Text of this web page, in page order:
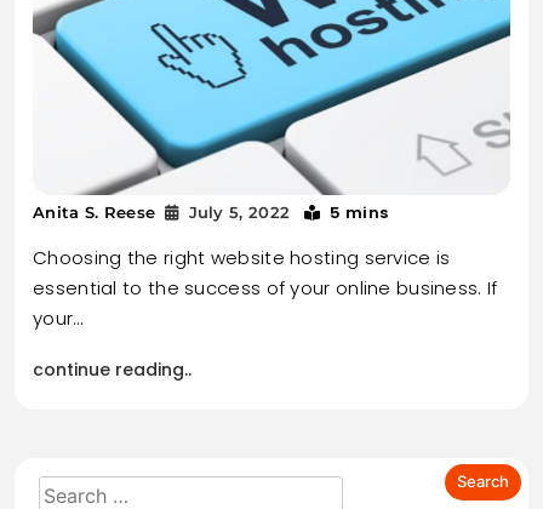
Anita S. Reese July 5, 2022 5 mins
Choosing the right website hosting service is
essential to the success of your online business. If
your…
continue reading..